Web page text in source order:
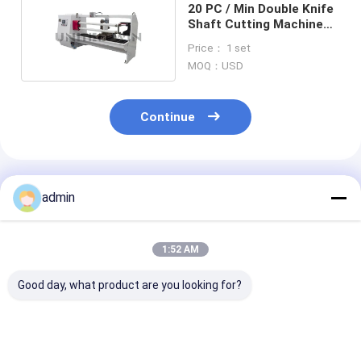
20 PC / Min Double Knife
Shaft Cutting Machine
Price： 1 set
MOQ：USD
Continue
Recommended Products
admin
1:52 AM
Good day, what product are you looking for?